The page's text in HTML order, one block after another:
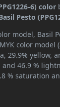
6) color
Pesto
model, Basil
color
29.9% yellow,
46.9 %
% saturation